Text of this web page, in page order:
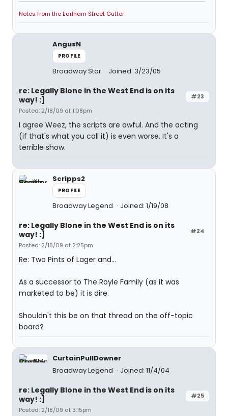
Notes from the Earlham Street Gutter
AngusN
PROFILE
Broadway Star Joined: 3/23/05
#23
re: Legally Blone in the West End is on its
way! :]
Posted: 2/18/09 at 1:08pm
I agree Weez, the scripts are awful. And the acting
(if that's what you call it) is even worse. It's a
terrible show.
Scripps2
PROFILE
Broadway Legend Joined: 1/19/08
#24
re: Legally Blone in the West End is on its
way! :]
Posted: 2/18/09 at 2:25pm
Re: Two Pints of Lager and...
As a successor to The Royle Family (as it was
marketed to be) it is dire.
Shouldn't this be on that thread on the off-topic
board?
CurtainPullDowner
Broadway Legend
Joined: 11/4/04
#25
re: Legally Blone in the West End is on its
way! :]
Posted: 2/18/09 at 3:15pm